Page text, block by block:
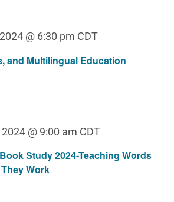
and Multilingual Education
@ 6:30 pm CDT
Study 2024-Teaching Words
Work
@ 9:00 am CDT